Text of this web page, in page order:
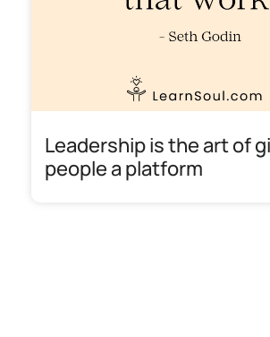
Leadership is the art of
people a platform